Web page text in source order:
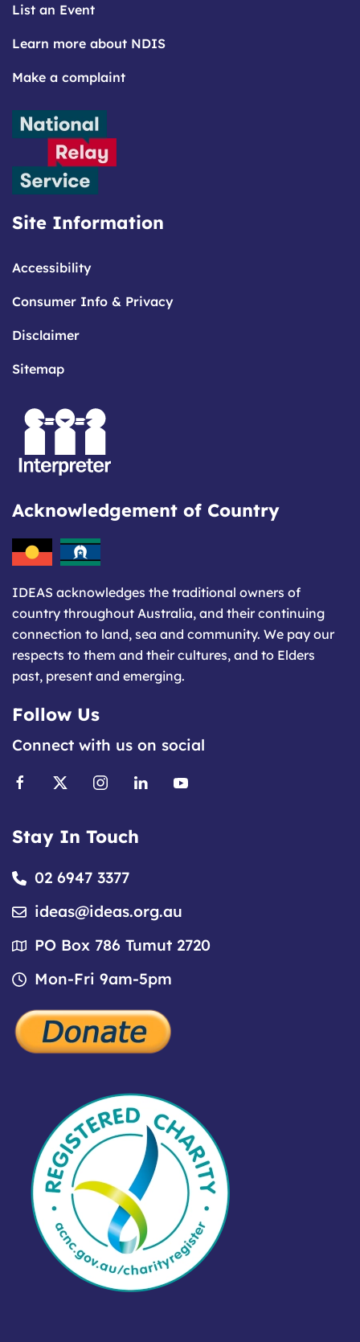
List an Event
Learn more about NDIS
Make a complaint
Site Information
Accessibility
Consumer Info & Privacy
Disclaimer
Sitemap
Acknowledgement of Country
IDEAS acknowledges the traditional owners of
country throughout Australia, and their continuing
connection to land, sea and community. We pay our
respects to them and their cultures, and to Elders
past, present and emerging.
Follow Us
Connect with us on social
Stay In Touch
02 6947 3377
ideas@ideas.org.au
PO Box 786 Tumut 2720
Mon-Fri 9am-5pm